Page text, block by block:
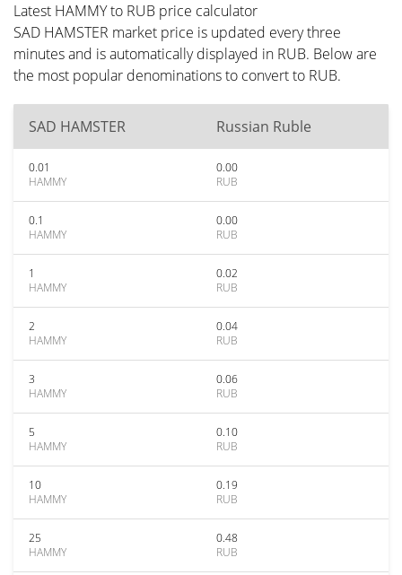
Latest HAMMY to RUB price calculator
SAD HAMSTER market price is updated every three
minutes and is automatically displayed in RUB. Below are
the most popular denominations to convert to RUB.
SAD HAMSTER Russian Ruble
0.01
HAMMY
0.00
RUB
0.1
HAMMY
0.00
RUB
1
HAMMY
0.02
RUB
2
HAMMY
0.04
RUB
3
HAMMY
0.06
RUB
5
HAMMY
0.10
RUB
10
HAMMY
0.19
RUB
25
HAMMY
0.48
RUB